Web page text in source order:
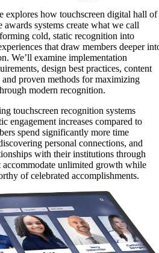
explores how touchscreen digital hall of
systems create what we call
cold, static recognition into
that draw members deeper
We’ll examine implementation
design best practices, content
and proven methods for maximizing
modern recognition.
touchscreen recognition systems
engagement increases compared to
spend significantly more time
personal connections, and
with their institutions through
unlimited growth while
of celebrated accomplishments.